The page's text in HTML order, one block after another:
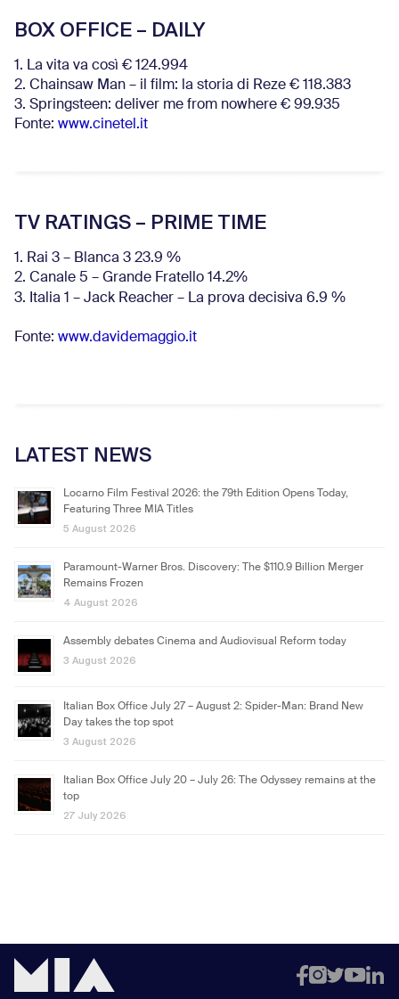
BOX OFFICE – DAILY
1. La vita va così € 124.994
2. Chainsaw Man – il film: la storia di Reze € 118.383
3. Springsteen: deliver me from nowhere € 99.935
Fonte: www.cinetel.it
TV RATINGS – PRIME TIME
1. Rai 3 – Blanca 3 23.9 %
2. Canale 5 – Grande Fratello 14.2%
3. Italia 1 – Jack Reacher – La prova decisiva 6.9 %
Fonte: www.davidemaggio.it
LATEST NEWS
Locarno Film Festival 2026: the 79th Edition Opens Today,
Featuring Three MIA Titles
5 August 2026
Paramount-Warner Bros. Discovery: The $110.9 Billion Merger
Remains Frozen
4 August 2026
Assembly debates Cinema and Audiovisual Reform today
3 August 2026
Italian Box Office July 27 – August 2: Spider-Man: Brand New
Day takes the top spot
3 August 2026
Italian Box Office July 20 – July 26: The Odyssey remains at the
top
27 July 2026